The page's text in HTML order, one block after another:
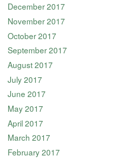
December 2017
November 2017
October 2017
September 2017
August 2017
July 2017
June 2017
May 2017
April 2017
March 2017
February 2017